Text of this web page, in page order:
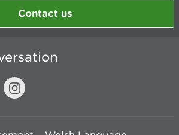
Contact us